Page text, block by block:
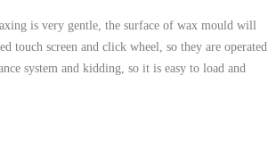
is very gentle, the surface of wax mould will
touch screen and click wheel, so they are operated
system and kidding, so it is easy to load and